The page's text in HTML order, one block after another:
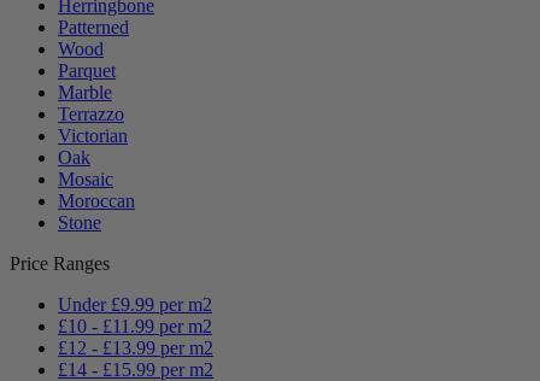
Herringbone
Patterned
Wood
Parquet
Marble
Terrazzo
Victorian
Oak
Mosaic
Moroccan
Stone
Price Ranges
Under £9.99 per m2
£10 - £11.99 per m2
£12 - £13.99 per m2
£14 - £15.99 per m2